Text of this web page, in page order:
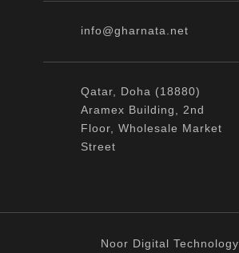
info@gharnata.net
Qatar, Doha (18880)
Aramex Building, 2nd
Floor, Wholesale Market
Street
Noor Digital Technology